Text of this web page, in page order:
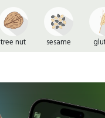
tree nut sesame